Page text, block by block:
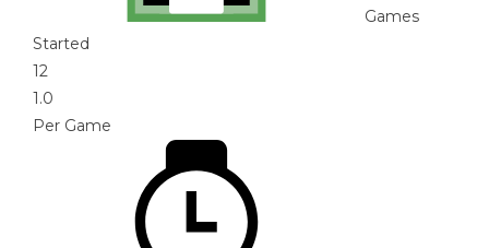
Games
Started
12
1.0
Per Game